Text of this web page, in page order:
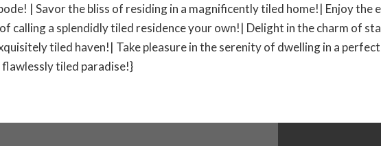
| Savor the bliss of residing in a magnificently tiled home!| Enjoy the
calling a splendidly tiled residence your own!| Delight in the charm of
tiled haven!| Take pleasure in the serenity of dwelling in a
tiled paradise!}